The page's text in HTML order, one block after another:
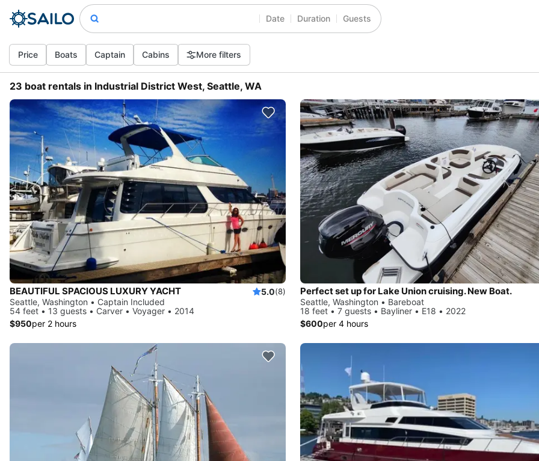
Date Duration Guests
Price Boats Captain Cabins More filters
23 boat rentals in Industrial District West, Seattle, WA
BEAUTIFUL SPACIOUS LUXURY YACHT 5.0(8)
Seattle, Washington • Captain Included
54 feet • 13 guests • Carver • Voyager • 2014
$950per 2 hours
Perfect set up for Lake Union cruising. New Boat.
Seattle, Washington • Bareboat
18 feet • 7 guests • Bayliner • E18 • 2022
$600per 4 hours